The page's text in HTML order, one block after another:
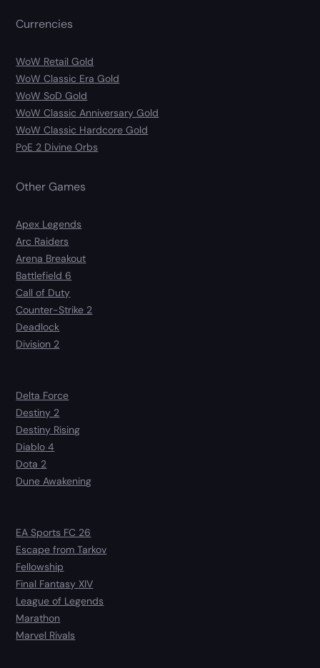
Currencies
WoW Retail Gold
WoW Classic Era Gold
WoW SoD Gold
WoW Classic Anniversary Gold
WoW Classic Hardcore Gold
PoE 2 Divine Orbs
Other Games
Apex Legends
Arc Raiders
Arena Breakout
Battlefield 6
Call of Duty
Counter-Strike 2
Deadlock
Division 2
Delta Force
Destiny 2
Destiny Rising
Diablo 4
Dota 2
Dune Awakening
EA Sports FC 26
Escape from Tarkov
Fellowship
Final Fantasy XIV
League of Legends
Marathon
Marvel Rivals